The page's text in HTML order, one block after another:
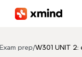
Exam prep/W301 UNIT 2: